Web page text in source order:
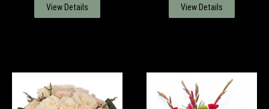
View Details View Details